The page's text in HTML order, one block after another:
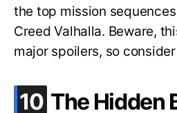
the top mission sequences
Creed Valhalla. Beware,
major spoilers, so
10 .
The Hidden